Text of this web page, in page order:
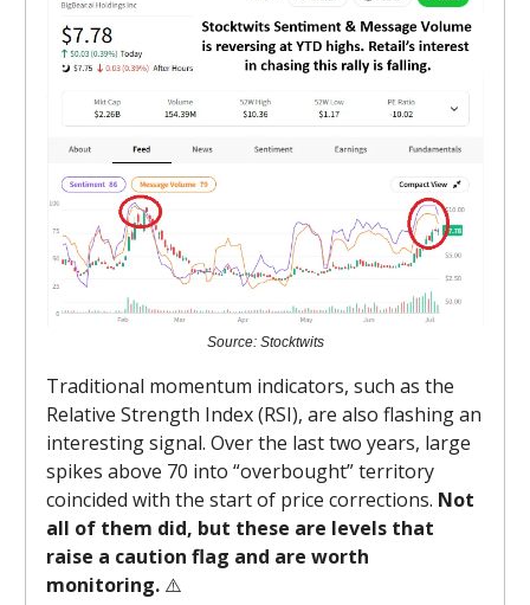
Source: Stocktwits
Traditional momentum indicators, such as the
Relative Strength Index (RSI), are also flashing an
interesting signal. Over the last two years, large
spikes above 70 into “overbought” territory
coincided with the start of price corrections. Not
all of them did, but these are levels that
raise a caution flag and are worth
monitoring. ⚠️